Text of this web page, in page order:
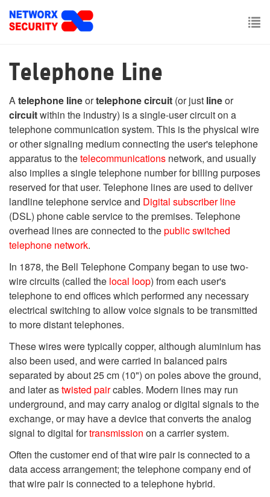
main
Telephone Line
Atelephone lineortelephone circuit (or just lineor
circuitwithin the industry) is a single-user circuit on a
telephone communication system. This is the physical wire
or other signaling medium connecting the user's telephone
apparatus to thetelecommunications network, and usually
also implies a single telephone number for billing purposes
reserved for that user. Telephone lines are used to deliver
landline telephone service and Digital subscriber line
(DSL) phone cable service to the premises. Telephone
overhead lines are connected to thepublic switched
telephone network.
In 1878, the Bell Telephone Company began to use two-
wire circuits (called the local loop) from each user's
telephone to end offices which performed any necessary
electrical switching to allow voice signals to be transmitted
to more distant telephones.
These wires were typically copper, although aluminium has
also been used, and were carried in balanced pairs
separated by about 25 cm (10") on poles above the ground,
and later astwisted paircables. Modern lines may run
underground, and may carry analog or digital signals to the
exchange, or may have a device that converts the analog
signal to digital fortransmission on a carrier system.
Often the customer end of that wire pair is connected to a
data access arrangement; the telephone company end of
that wire pair is connected to a telephone hybrid.